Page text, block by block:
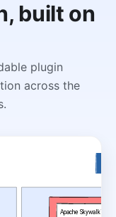
built on
plugin
across the